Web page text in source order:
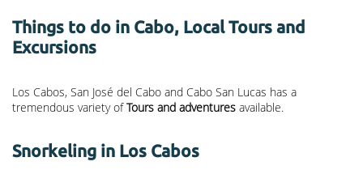
Things to do in Cabo, Local Tours and
Excursions
Los Cabos, San José del Cabo and Cabo San Lucas has a
tremendous variety ofTours and adventures available.
Snorkeling in Los Cabos